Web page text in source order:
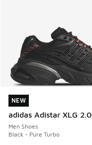
NEW
adidas Adistar XLG 2.0
Men Shoes
Black - Pure Turbo
NEW